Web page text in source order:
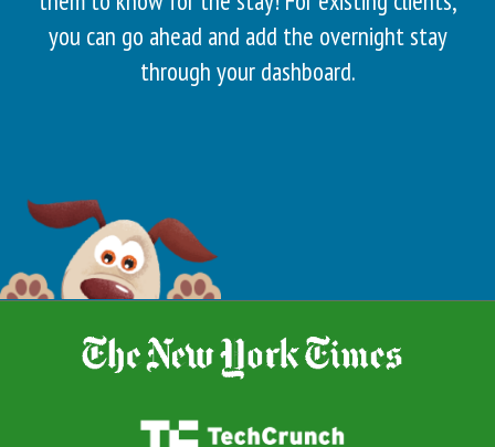
you can go ahead and add the overnight stay
through your dashboard.